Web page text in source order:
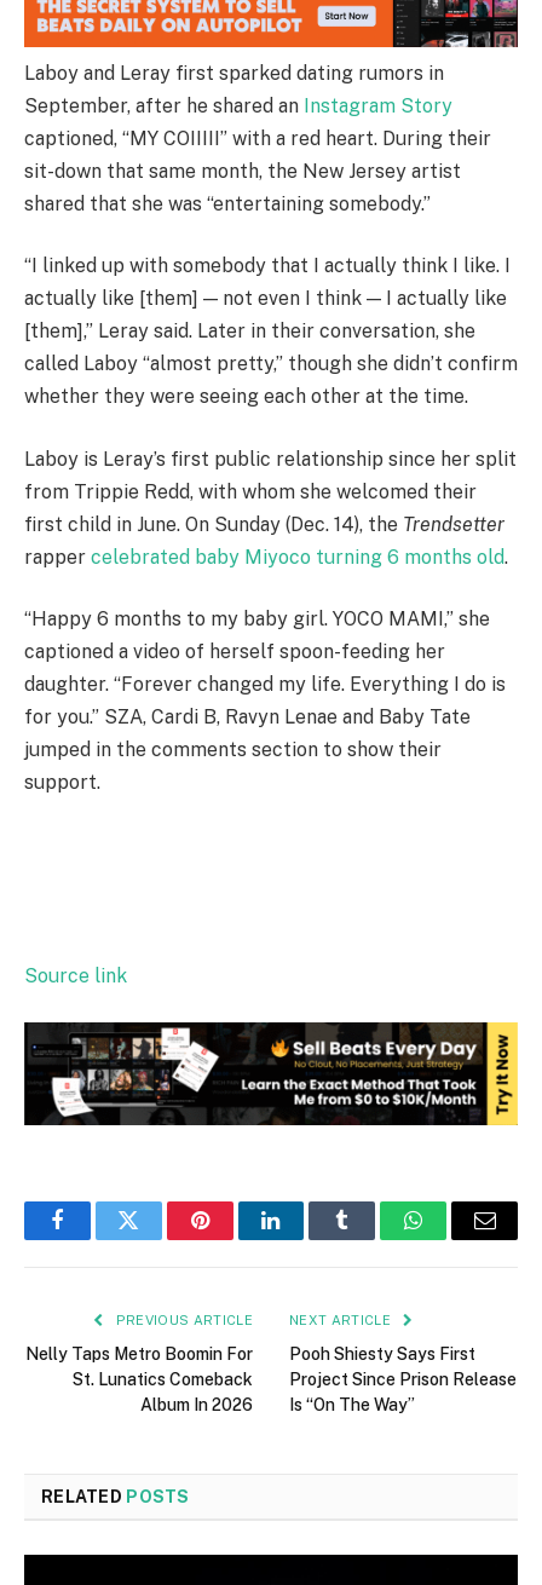
Laboy and Leray first sparked dating rumors in
September, after he shared an Instagram Story
captioned, “MY COIIIII” with a red heart. During their
sit-down that same month, the New Jersey artist
shared that she was “entertaining somebody.”
“I linked up with somebody that I actually think I like. I
actually like [them] — not even I think — I actually like
[them],” Leray said. Later in their conversation, she
called Laboy “almost pretty,” though she didn’t confirm
whether they were seeing each other at the time.
Laboy is Leray’s first public relationship since her split
from Trippie Redd, with whom she welcomed their
first child in June. On Sunday (Dec. 14), the Trendsetter
rapper celebrated baby Miyoco turning 6 months old.
“Happy 6 months to my baby girl. YOCO MAMI,” she
captioned a video of herself spoon-feeding her
daughter. “Forever changed my life. Everything I do is
for you.” SZA, Cardi B, Ravyn Lenae and Baby Tate
jumped in the comments section to show their
support.
Source link
FacebookTwitter PinterestLinkedInTumblr WhatsAppEmail
PREVIOUS ARTICLE
Nelly Taps Metro Boomin For
St. Lunatics Comeback
Album In 2026
NEXT ARTICLE
Pooh Shiesty Says First
Project Since Prison Release
Is “On The Way”
RELATED POSTS